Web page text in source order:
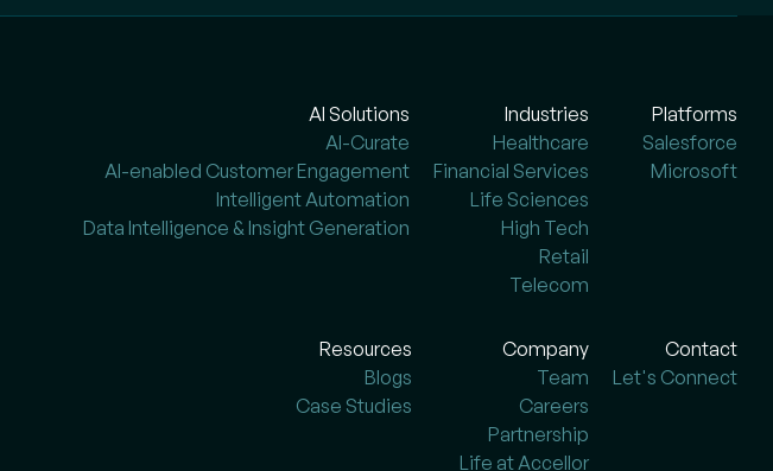
AI Solutions
AI-Curate
AI-enabled Customer Engagement
Intelligent Automation
Data Intelligence & Insight Generation
Industries
Healthcare
Financial Services
Life Sciences
High Tech
Retail
Telecom
Platforms
Salesforce
Microsoft
Resources
Blogs
Case Studies
Company
Team
Careers
Partnership
Life at Accellor
Contact
Let's Connect